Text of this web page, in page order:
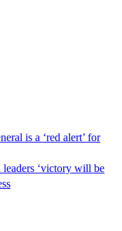
is a ‘red alert’ for
‘victory will be